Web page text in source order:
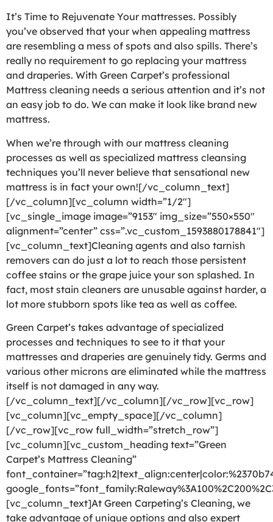
It’s Time to Rejuvenate Your mattresses. Possibly
you’ve observed that your when appealing mattress
are resembling a mess of spots and also spills. There’s
really no requirement to go replacing your mattress
and draperies. With Green Carpet’s professional
Mattress cleaning needs a serious attention and it’s not
an easy job to do. We can make it look like brand new
mattress.
When we’re through with our mattress cleaning
processes as well as specialized mattress cleansing
techniques you’ll never believe that sensational new
mattress is in fact your own![/vc_column_text]
[/vc_column][vc_column width=”1/2″]
[vc_single_image image=”9153″ img_size=”550×550″
alignment=”center” css=”.vc_custom_1593880178841″]
[vc_column_text]Cleaning agents and also tarnish
removers can do just a lot to reach those persistent
coffee stains or the grape juice your son splashed. In
fact, most stain cleaners are unusable against harder, a
lot more stubborn spots like tea as well as coffee.
Green Carpet’s takes advantage of specialized
processes and techniques to see to it that your
mattresses and draperies are genuinely tidy. Germs and
various other microns are eliminated while the mattress
itself is not damaged in any way.
[/vc_column_text][/vc_column][/vc_row][vc_row]
[vc_column][vc_empty_space][/vc_column]
[/vc_row][vc_row full_width=”stretch_row”]
[vc_column][vc_custom_heading text=”Green
Carpet’s Mattress Cleaning”
[vc_column_text]At Green Carpeting’s Cleaning, we
take advantage of unique options and also expert